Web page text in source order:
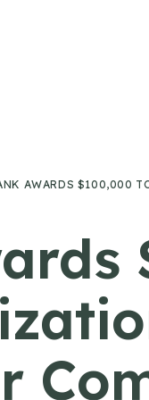
AWARDS $100,000